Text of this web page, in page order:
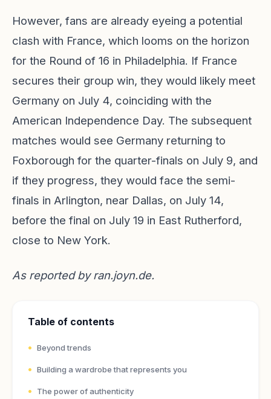
However, fans are already eyeing a potential
clash with France, which looms on the horizon
for the Round of 16 in Philadelphia. If France
secures their group win, they would likely meet
Germany on July 4, coinciding with the
American Independence Day. The subsequent
matches would see Germany returning to
Foxborough for the quarter-finals on July 9, and
if they progress, they would face the semi-
finals in Arlington, near Dallas, on July 14,
before the final on July 19 in East Rutherford,
close to New York.
As reported byran.joyn.de.
Table of contents
Beyond trends
Building a wardrobe that represents you
The power of authenticity